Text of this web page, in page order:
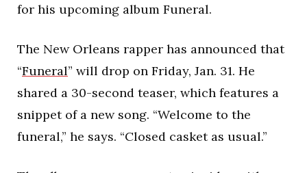
for his upcoming album Funeral.
The New Orleans rapper has announced that
“Funeral” will drop on Friday, Jan. 31. He
shared a 30-second teaser, which features a
snippet of a new song. “Welcome to the
funeral,” he says. “Closed casket as usual.”